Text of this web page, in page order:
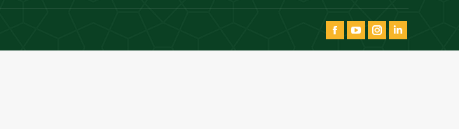
Find us on:
FacebookYouTubeInstagramInstagram